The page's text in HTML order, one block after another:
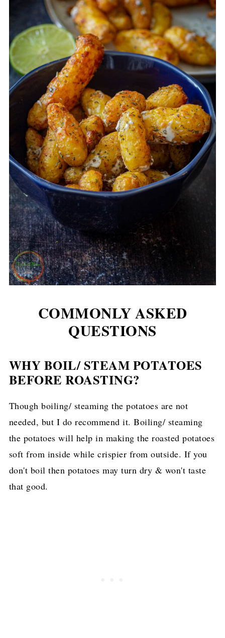
COMMONLY ASKED
QUESTIONS
WHY BOIL/ STEAM POTATOES
BEFORE ROASTING?
Though boiling/ steaming the potatoes are not
needed, but I do recommend it. Boiling/ steaming
the potatoes will help in making the roasted potatoes
soft from inside while crispier from outside. If you
don't boil then potatoes may turn dry & won't taste
that good.